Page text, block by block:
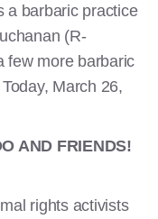
a barbaric practice
(R-
few more barbaric
March 26,
AND FRIENDS!
rights activists